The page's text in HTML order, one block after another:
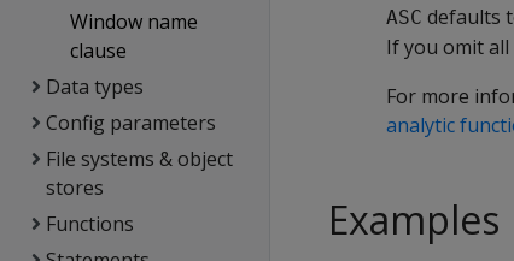
Window name
clause
Data types
Config parameters
File systems & object
stores
Functions
ASC defaults
If you omit
For more
analytic
Examples